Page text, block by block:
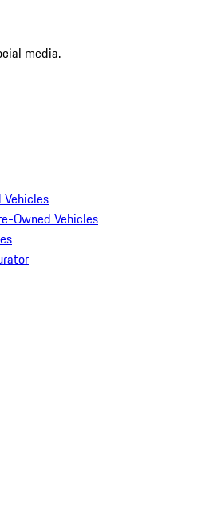
media.
Vehicles
Owned Vehicles